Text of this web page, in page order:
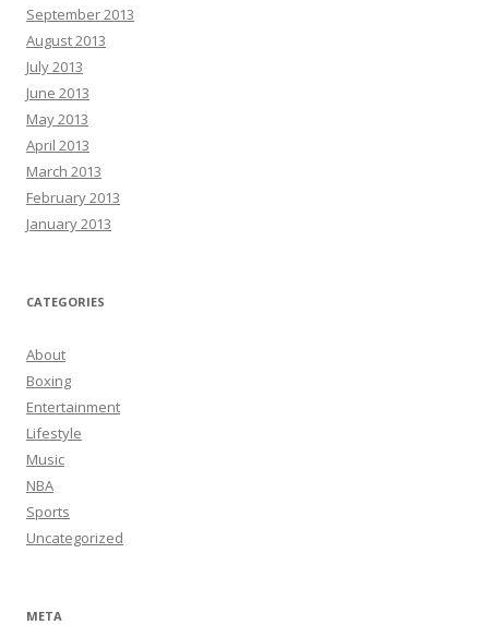
September 2013
August 2013
July 2013
June 2013
May 2013
April 2013
March 2013
February 2013
January 2013
CATEGORIES
About
Boxing
Entertainment
Lifestyle
Music
NBA
Sports
Uncategorized
META